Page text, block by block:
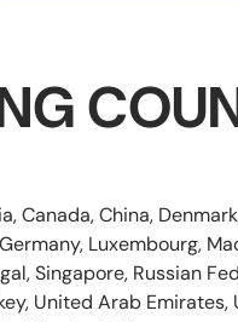
Canada, China,
Luxembourg,
Singapore, Russian
United Arab